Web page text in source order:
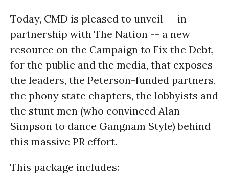
Today, CMD is pleased to unveil -- in
partnership with The Nation -- a new
resource on the Campaign to Fix the Debt,
for the public and the media, that exposes
the leaders, the Peterson-funded partners,
the phony state chapters, the lobbyists and
the stunt men (who convinced Alan
Simpson to dance Gangnam Style) behind
this massive PR effort.
This package includes: